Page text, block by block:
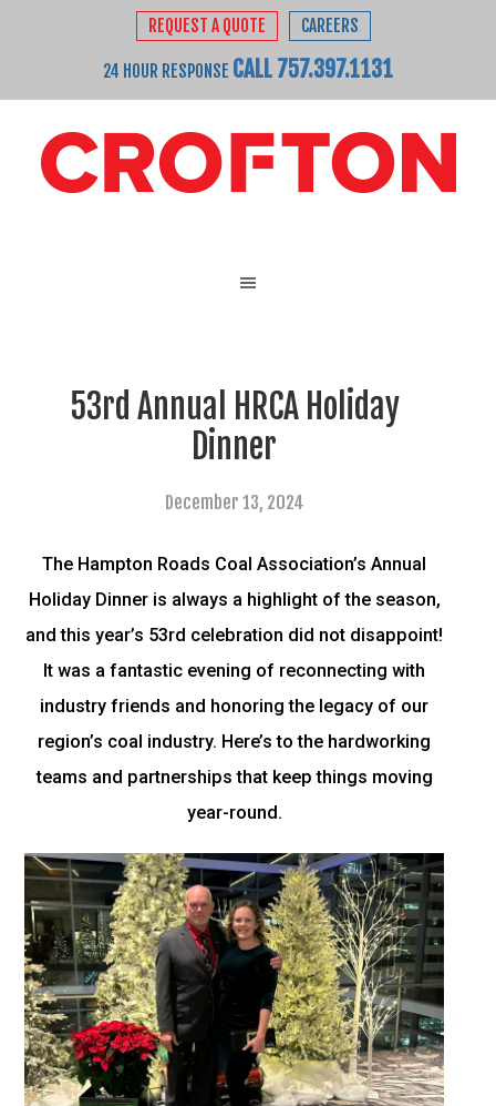
REQUEST A QUOTE CAREERS
24 HOUR RESPONSE CALL 757.397.1131
53rd Annual HRCA Holiday
Dinner
December 13, 2024
The Hampton Roads Coal Association’s Annual
Holiday Dinner is always a highlight of the season,
and this year’s 53rd celebration did not disappoint!
It was a fantastic evening of reconnecting with
industry friends and honoring the legacy of our
region’s coal industry. Here’s to the hardworking
teams and partnerships that keep things moving
year-round.